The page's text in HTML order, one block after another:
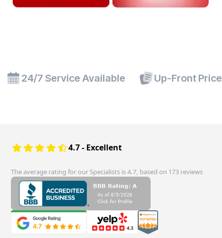
24/7 Service Available Up-Front
4.7 - Excellent
The average rating for our Specialists is 4.7, based on 173 reviews